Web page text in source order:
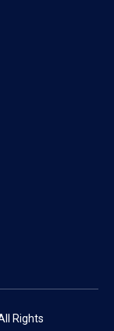
Rights